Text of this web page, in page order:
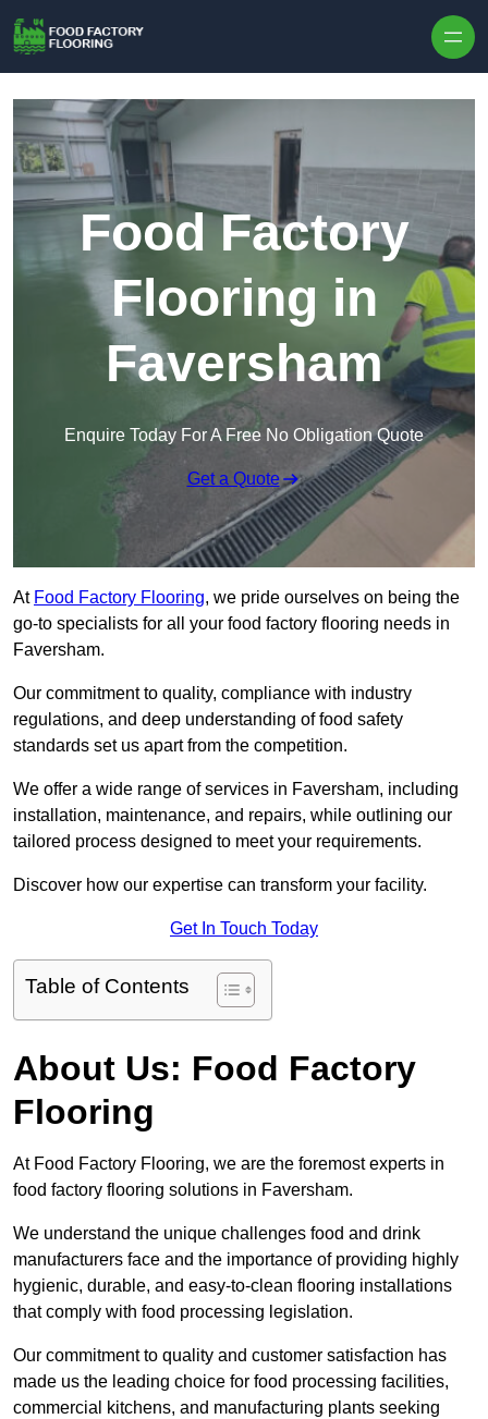
Food Factory
Flooring in
Faversham
Enquire Today For A Free No Obligation Quote
Get a Quote
At Food Factory Flooring, we pride ourselves on being the
go-to specialists for all your food factory flooring needs in
Faversham.
Our commitment to quality, compliance with industry
regulations, and deep understanding of food safety
standards set us apart from the competition.
We offer a wide range of services in Faversham, including
installation, maintenance, and repairs, while outlining our
tailored process designed to meet your requirements.
Discover how our expertise can transform your facility.
Get In Touch Today
Table of Contents
About Us: Food Factory
Flooring
At Food Factory Flooring, we are the foremost experts in
food factory flooring solutions in Faversham.
We understand the unique challenges food and drink
manufacturers face and the importance of providing highly
hygienic, durable, and easy-to-clean flooring installations
that comply with food processing legislation.
Our commitment to quality and customer satisfaction has
made us the leading choice for food processing facilities,
commercial kitchens, and manufacturing plants seeking